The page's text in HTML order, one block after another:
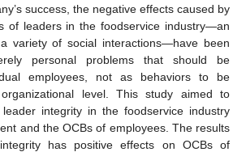
success, the negative effects caused by
of leaders in the foodservice industry—an
variety of social interactions—have been
personal problems that should be
employees, not as behaviors to be
level. This study aimed to
integrity in the foodservice industry
and the OCBs of employees. The results
has positive effects on OCBs of